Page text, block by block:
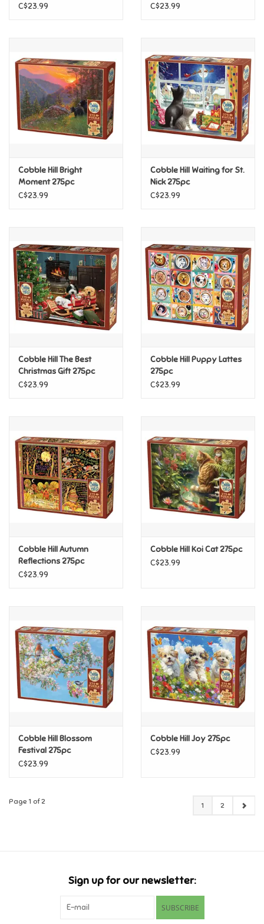
Gift cards
Blog
Brands
C$23.99
C$23.99
Cobble Hill Bright
Moment 275pc
C$23.99
Cobble Hill Waiting for St.
Nick 275pc
C$23.99
Cobble Hill The Best
Christmas Gift 275pc
C$23.99
Cobble Hill Puppy Lattes
275pc
C$23.99
Cobble Hill Autumn
Reflections 275pc
C$23.99
Cobble Hill Koi Cat 275pc
C$23.99
Cobble Hill Blossom
Festival 275pc
C$23.99
Cobble Hill Joy 275pc
C$23.99
Page 1 of 2 1 2
Sign up for our newsletter:
SUBSCRIBE